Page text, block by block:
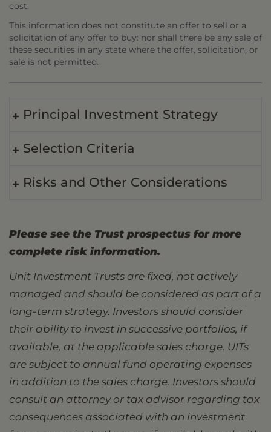
cost.
This information does not constitute an offer to sell or a
solicitation of any offer to buy: nor shall there be any sale of
these securities in any state where the offer, solicitation, or
sale is not permitted.
Principal Investment Strategy
Selection Criteria
Risks and Other Considerations
Please see the Trust prospectus for more
complete risk information.
Unit Investment Trusts are fixed, not actively
managed and should be considered as part of a
long-term strategy. Investors should consider
their ability to invest in successive portfolios, if
available, at the applicable sales charge. UITs
are subject to annual fund operating expenses
in addition to the sales charge. Investors should
consult an attorney or tax advisor regarding tax
consequences associated with an investment